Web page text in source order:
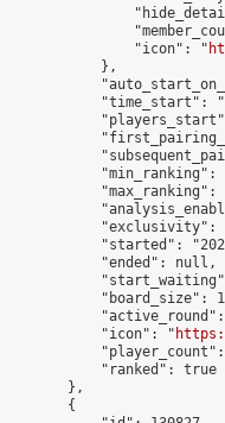
                "icon": "
            },
"time_start":
"min_ranking":
"max_ranking":
"exclusivity":
"started":
            "ended": null,
"board_size":
            "icon": "
            "ranked": true
        },
        {